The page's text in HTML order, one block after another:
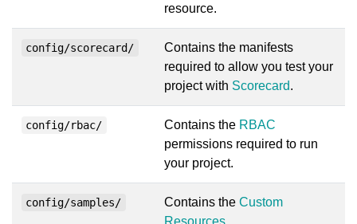
resource.
config/scorecard/
Contains the manifests
required to allow you test your
project with Scorecard.
config/rbac/ Contains the RBAC
permissions required to run
your project.
config/samples/ Contains the Custom
Resources